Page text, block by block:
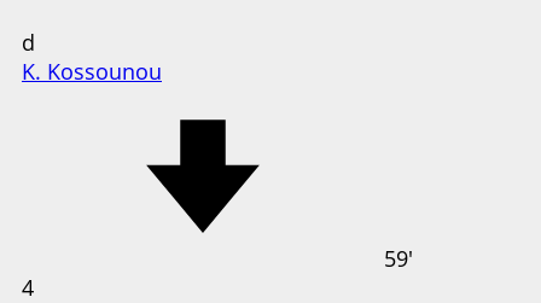
d
K. Kossounou
59'
4